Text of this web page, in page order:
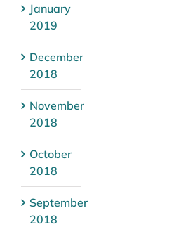
January
2019
December
2018
November
2018
October
2018
September
2018